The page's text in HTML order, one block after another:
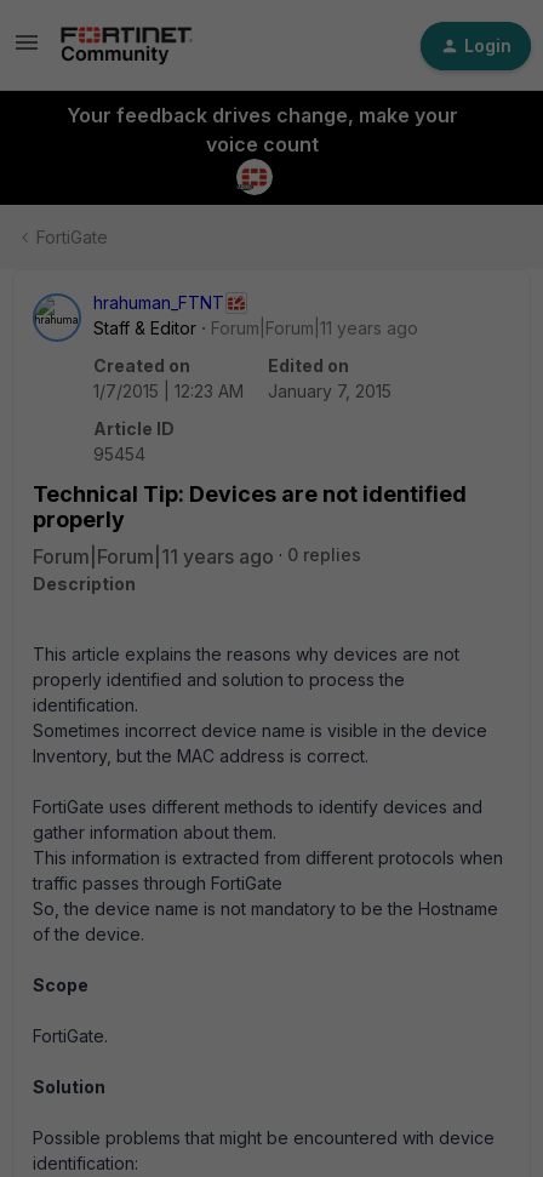
Login
Your feedback drives change, make your
voice count
FortiGate
hrahuman_FTNT
Staff & Editor
Forum|Forum|11 years ago
Created on
1/7/2015 | 12:23 AM
Edited on
January 7, 2015
Article ID
95454
Technical Tip: Devices are not identified
properly
Forum|Forum|11 years ago
0 replies
Description
This article explains the reasons why devices are not
properly identified and solution to process the
identification.
Sometimes incorrect device name is visible in the device
Inventory, but the MAC address is correct.
FortiGate uses different methods to identify devices and
gather information about them.
This information is extracted from different protocols when
traffic passes through FortiGate
So, the device name is not mandatory to be the Hostname
of the device.
Scope
FortiGate.
Solution
Possible problems that might be encountered with device
identification: